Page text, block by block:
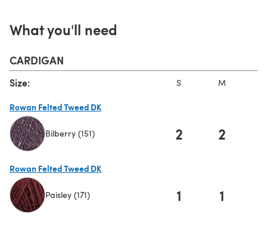
What you'll need
CARDIGAN
Size: S M
Rowan Felted Tweed DK
Bilberry (151) 2 2
Rowan Felted Tweed DK
Paisley (171) 1 1